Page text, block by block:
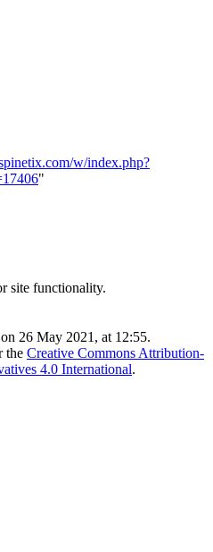
w/index.php?
"
site functionality.
26 May 2021, at 12:55.
the Creative Commons Attribution-
4.0 International.